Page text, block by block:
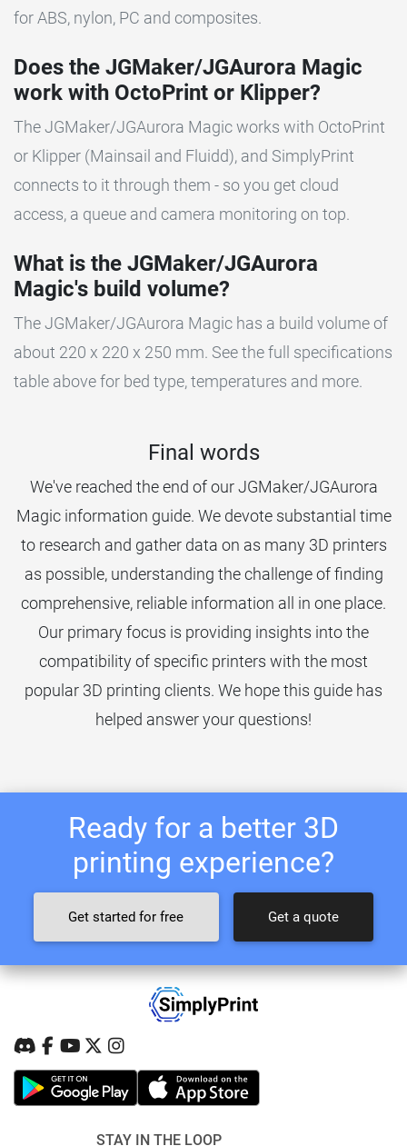
for ABS, nylon, PC and composites.
Does the JGMaker/JGAurora Magic
work with OctoPrint or Klipper?
The JGMaker/JGAurora Magic works with OctoPrint
or Klipper (Mainsail and Fluidd), and SimplyPrint
connects to it through them - so you get cloud
access, a queue and camera monitoring on top.
What is the JGMaker/JGAurora
Magic's build volume?
The JGMaker/JGAurora Magic has a build volume of
about 220 x 220 x 250 mm. See the full specifications
table above for bed type, temperatures and more.
Final words
We've reached the end of our JGMaker/JGAurora
Magic information guide. We devote substantial time
to research and gather data on as many 3D printers
as possible, understanding the challenge of finding
comprehensive, reliable information all in one place.
Our primary focus is providing insights into the
compatibility of specific printers with the most
popular 3D printing clients. We hope this guide has
helped answer your questions!
Ready for a better 3D
printing experience?
Get started for free Get a quote
STAY IN THE LOOP